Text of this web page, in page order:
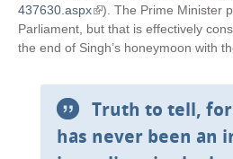
437630.aspx(
l
i
k
i
e
). The Prime Minister
Parliament, but that is effectively
the end of Singh’s honeymoon with
Truth to tell,
has never been an